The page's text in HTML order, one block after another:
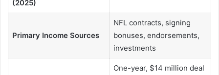
(2025)
Primary Income Sources
NFL contracts, signing
bonuses, endorsements,
investments
One-year, $14 million deal